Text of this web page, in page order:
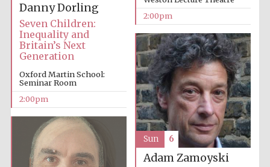
Lincoln College
founded 1427
Magdalen College
founded 1458
2:00pm
Danny Dorling
Seven Children:
Inequality and
Britain’s Next
Generation
Oxford Martin School:
Seminar Room
2:00pm
Adam Zamoyski
Sun 6